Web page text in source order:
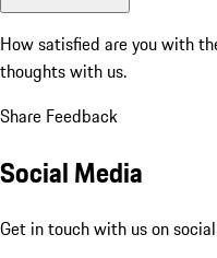
How satisfied are you with
thoughts with us.
Share Feedback
Social Media
Get in touch with us on